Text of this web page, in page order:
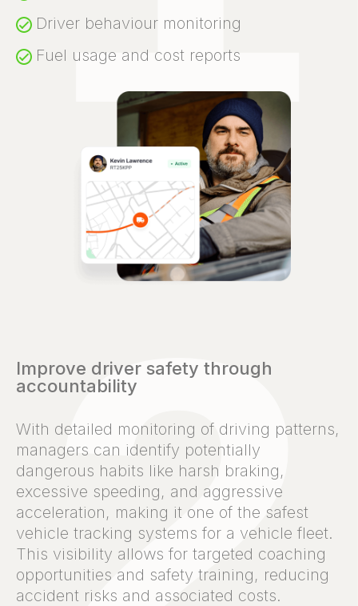
Driver behaviour monitoring
Fuel usage and cost reports
Improve driver safety through
accountability
With detailed monitoring of driving patterns,
managers can identify potentially
dangerous habits like harsh braking,
excessive speeding, and aggressive
acceleration, making it one of the safest
vehicle tracking systems for a vehicle fleet.
This visibility allows for targeted coaching
opportunities and safety training, reducing
accident risks and associated costs.